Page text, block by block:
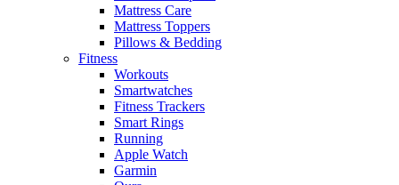
Mattress Care
Mattress Toppers
Pillows & Bedding
Fitness
Workouts
Smartwatches
Fitness Trackers
Smart Rings
Running
Apple Watch
Garmin